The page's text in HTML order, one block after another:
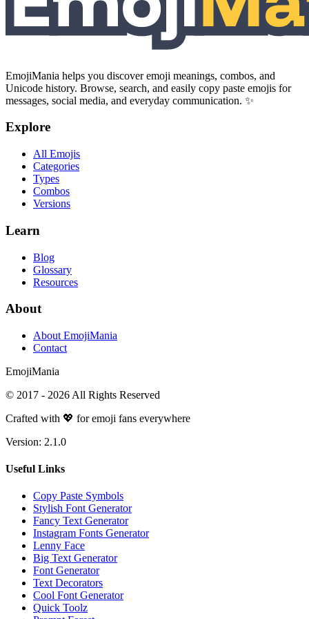
EmojiMania helps you discover emoji meanings, combos, and
Unicode history. Browse, search, and easily copy paste emojis for
messages, social media, and everyday communication. ✨
Explore
All Emojis
Categories
Types
Combos
Versions
Learn
Blog
Glossary
Resources
About
About EmojiMania
Contact
EmojiMania
© 2017 - 2026 All Rights Reserved
Crafted with 💖 for emoji fans everywhere
Version: 2.1.0
Useful Links
Copy Paste Symbols
Stylish Font Generator
Fancy Text Generator
Instagram Fonts Generator
Lenny Face
Big Text Generator
Font Generator
Text Decorators
Cool Font Generator
Quick Toolz